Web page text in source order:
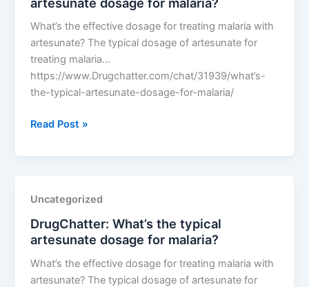
malaria?
What’s the effective dosage for treating malaria with
artesunate? The typical dosage of artesunate for
treating malaria…
https://www.Drugchatter.com/chat/31939/what’s-
the-typical-artesunate-dosage-for-malaria/
DrugChatter:
dosage
for
malaria?
Read Post »
Uncategorized
DrugChatter: What’s the typical
artesunate dosage for malaria?
What’s the effective dosage for treating malaria with
artesunate? The typical dosage of artesunate for